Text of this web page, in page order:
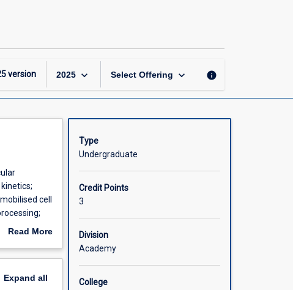
version 2025 keyboard_arrow_down Select Offering keyboard_arrow_down info
cell
Read More
Description
Expand all
Type
Undergraduate
Credit Points
3
Division
Academy
College